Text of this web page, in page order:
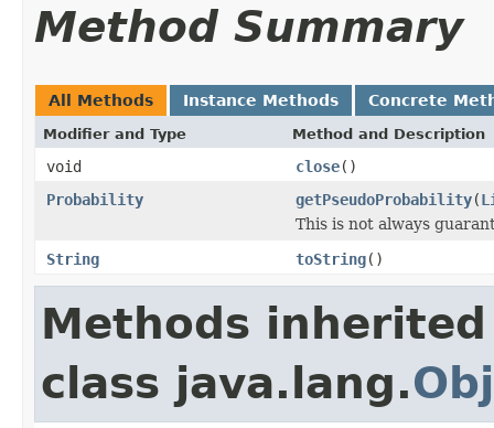
Method Summary
All Methods Instance Methods Concrete
Modifier and Type Method and Description
void close()
Probability
getPseudoProbability(
This is not always
String
toString()
Methods
class java.lang.